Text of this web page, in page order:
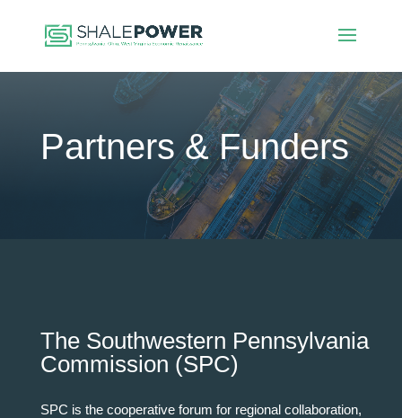
Partners & Funders
The Southwestern Pennsylvania
Commission (SPC)
SPC is the cooperative forum for regional collaboration,